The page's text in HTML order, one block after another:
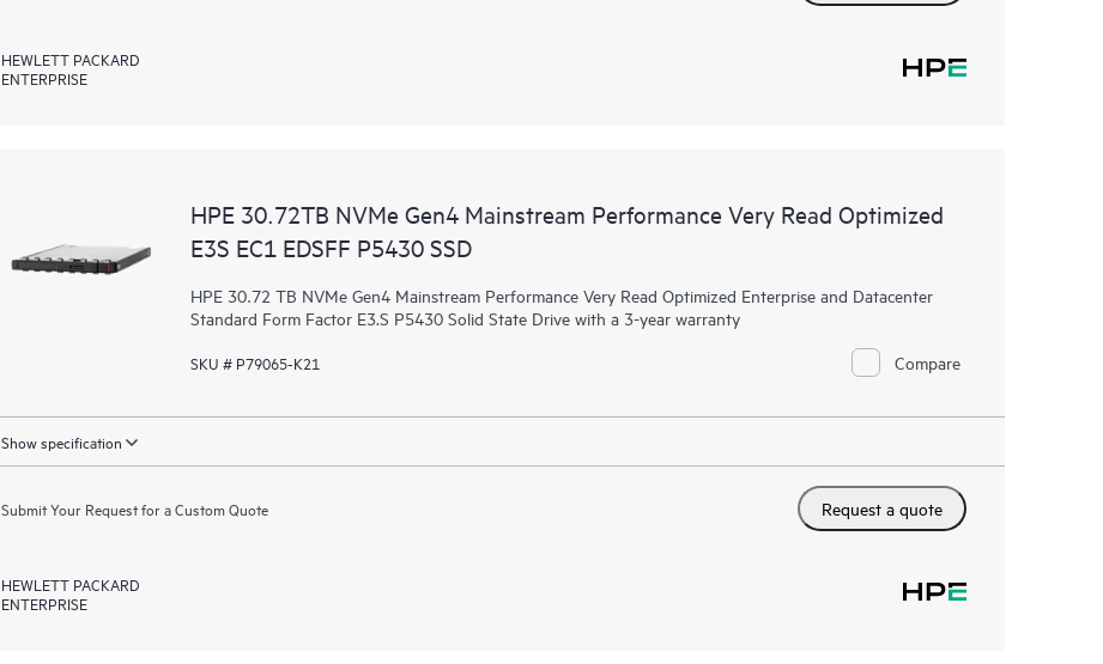
HEWLETT PACKARD
ENTERPRISE
HPE 30.72TB NVMe Gen4 Mainstream Performance Very Read Optimized
E3S EC1 EDSFF P5430 SSD
HPE 30.72 TB NVMe Gen4 Mainstream Performance Very Read Optimized Enterprise and Datacenter
Standard Form Factor E3.S P5430 Solid State Drive with a 3-year warranty
SKU # P79065-K21 Compare
Show specification
Submit Your Request for a Custom Quote Request a quote
HEWLETT PACKARD
ENTERPRISE